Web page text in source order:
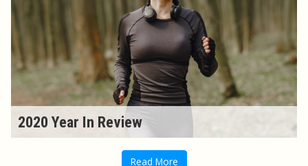
2020 Year In Review
Read More